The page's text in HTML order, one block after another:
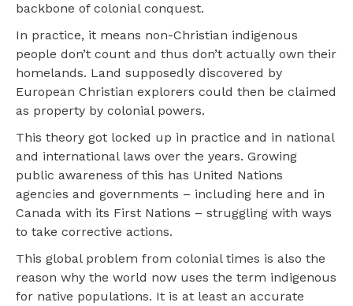
backbone of colonial conquest.
In practice, it means non-Christian indigenous
people don’t count and thus don’t actually own their
homelands. Land supposedly discovered by
European Christian explorers could then be claimed
as property by colonial powers.
This theory got locked up in practice and in national
and international laws over the years. Growing
public awareness of this has United Nations
agencies and governments – including here and in
Canada with its First Nations – struggling with ways
to take corrective actions.
This global problem from colonial times is also the
reason why the world now uses the term indigenous
for native populations. It is at least an accurate